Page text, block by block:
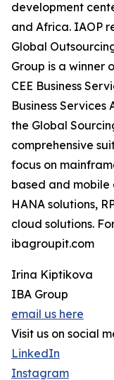
development
and Africa. IAOP
Global
Group is a winner
CEE Business
Business Services
the Global
comprehensive
focus on
based and mobile
HANA solutions,
cloud solutions.
ibagroupit.com
Irina Kiptikova
IBA Group
email us here
Visit us on social
LinkedIn
Instagram